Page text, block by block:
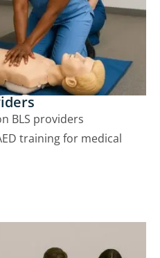
BLS providers
training for medical